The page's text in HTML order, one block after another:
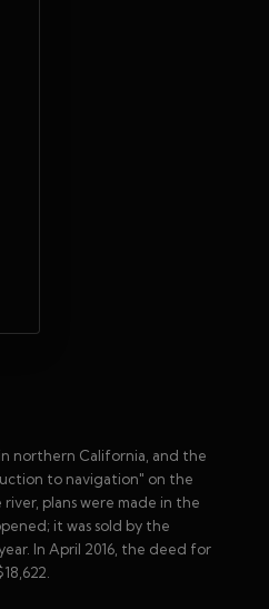
northern California, and the
to navigation" on the
plans were made in the
it was sold by the
In April 2016, the deed for